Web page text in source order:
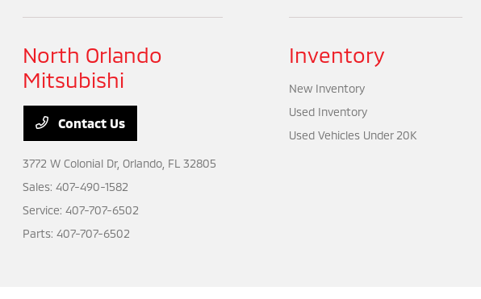
North Orlando
Mitsubishi
Contact Us
3772 W Colonial Dr,Orlando, FL 32805
Sales:407-490-1582
Service:407-707-6502
Parts:407-707-6502
Inventory
New Inventory
Used Inventory
Used Vehicles Under 20K